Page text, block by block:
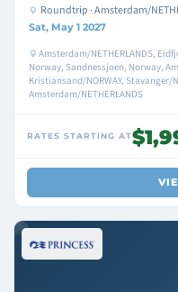
Roundtrip · Amsterdam/
Sat, May 1 2027
Amsterdam/NETHERLANDS,
Norway, Sandnessjoen, Norway,
Kristiansand/NORWAY, Stavanger/
Amsterdam/NETHERLANDS
RATES STARTING AT